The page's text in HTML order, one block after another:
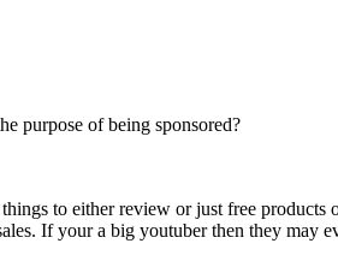
purpose of being sponsored?
to either review or just free
If your a big youtuber then they may